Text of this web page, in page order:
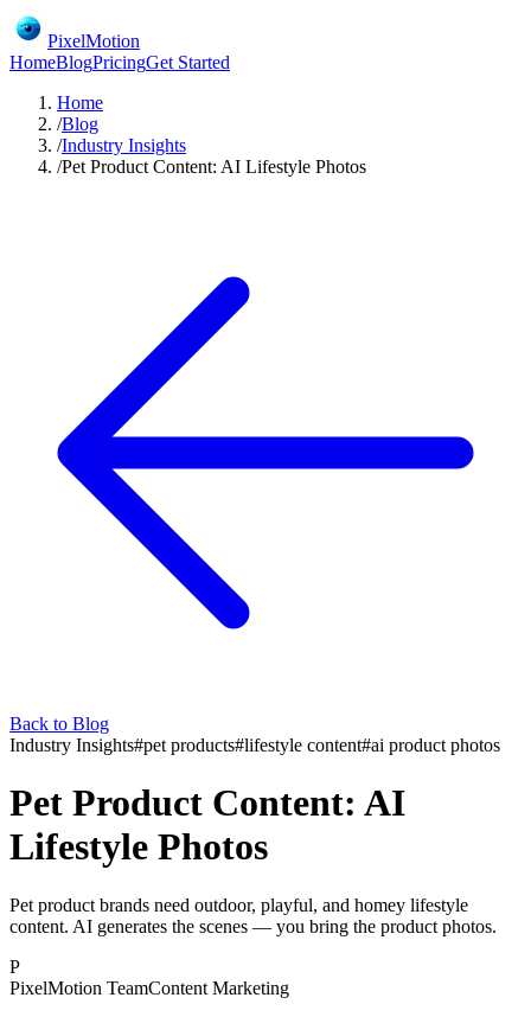
PixelMotion
HomeBlogPricingGet Started
Home
/Blog
/Industry Insights
/Pet Product Content: AI Lifestyle Photos
Back to Blog
Industry Insights#pet products#lifestyle content#ai product photos
Pet Product Content: AI
Lifestyle Photos
Pet product brands need outdoor, playful, and homey lifestyle
content. AI generates the scenes — you bring the product photos.
P
PixelMotion TeamContent Marketing